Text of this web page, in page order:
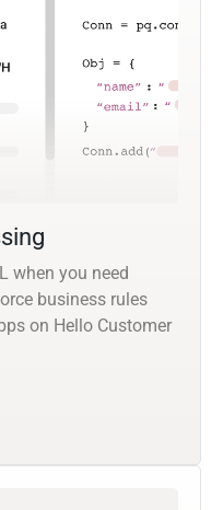
when you need
business rules
on Hello Customer